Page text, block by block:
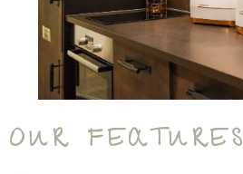
OUR FEATURES